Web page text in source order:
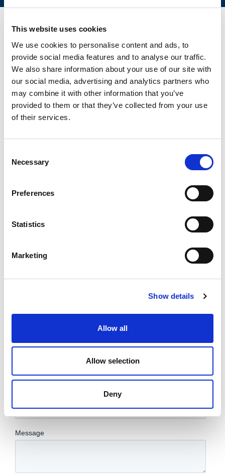
This website uses cookies
We use cookies to personalise content and ads, to
provide social media features and to analyse our traffic.
We also share information about your use of our site with
our social media, advertising and analytics partners who
may combine it with other information that you’ve
provided to them or that they’ve collected from your use
of their services.
Selection
Necessary
Preferences
Statistics
Marketing
Show details
Allow all
Allow selection
Deny
CONTACT US FOR YOUR BEST
SOLUTION!